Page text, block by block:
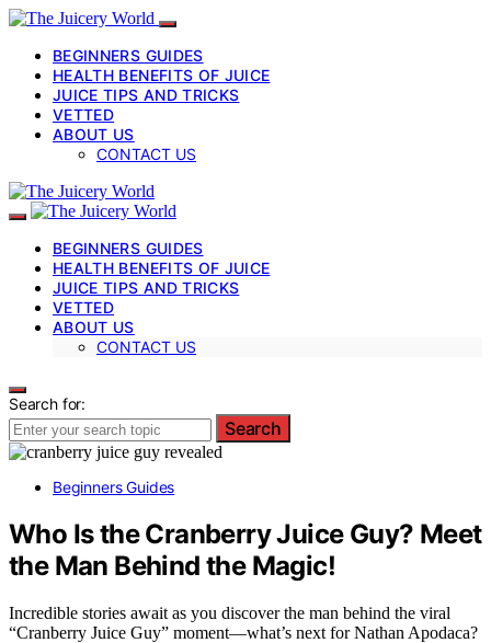
BEGINNERS GUIDES
HEALTH BENEFITS OF JUICE
JUICE TIPS AND TRICKS
VETTED
ABOUT US
CONTACT US
BEGINNERS GUIDES
HEALTH BENEFITS OF JUICE
JUICE TIPS AND TRICKS
VETTED
ABOUT US
CONTACT US
Search for:
Search
Beginners Guides
Who Is the Cranberry Juice Guy? Meet
the Man Behind the Magic!
Incredible stories await as you discover the man behind the viral
“Cranberry Juice Guy” moment—what’s next for Nathan Apodaca?